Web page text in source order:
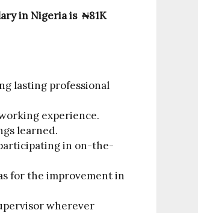
in Nigeria is ₦81K
lasting professional
experience.
learned.
in on-the-
for the improvement in
wherever